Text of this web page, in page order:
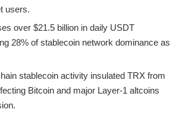
users.
over $21.5 billion in daily USDT
28% of stablecoin network dominance as
stablecoin activity insulated TRX from
Bitcoin and major Layer-1 altcoins